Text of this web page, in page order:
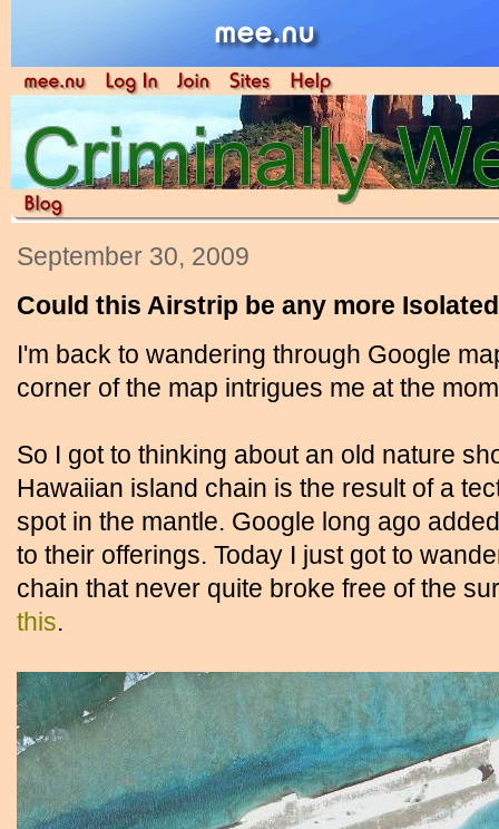
September 30, 2009
Could this Airstrip be any more
I'm back to wandering through Google
corner of the map intrigues me at the
So I got to thinking about an old nature
Hawaiian island chain is the result of a
spot in the mantle. Google long ago
to their offerings. Today I just got to
chain that never quite broke free of the
this.